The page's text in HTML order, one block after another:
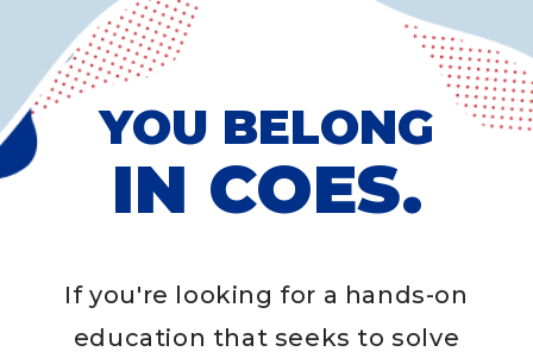
YOU BELONG
IN COES.
If you're looking for a hands-on
education that seeks to solve